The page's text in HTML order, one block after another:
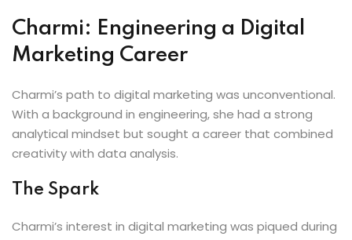
Charmi: Engineering a Digital
Marketing Career
Charmi’s path to digital marketing was unconventional.
With a background in engineering, she had a strong
analytical mindset but sought a career that combined
creativity with data analysis.
The Spark
Charmi’s interest in digital marketing was piqued during